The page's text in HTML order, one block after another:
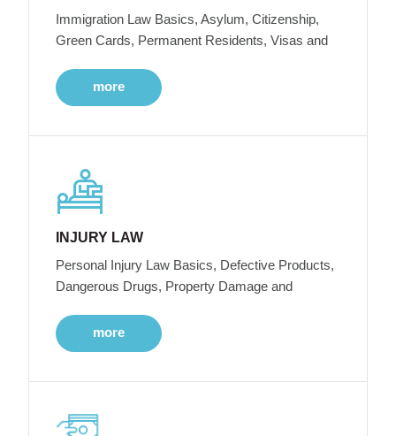
Immigration Law Basics, Asylum, Citizenship,
Green Cards, Permanent Residents, Visas and
more
INJURY LAW
Personal Injury Law Basics, Defective Products,
Dangerous Drugs, Property Damage and
more